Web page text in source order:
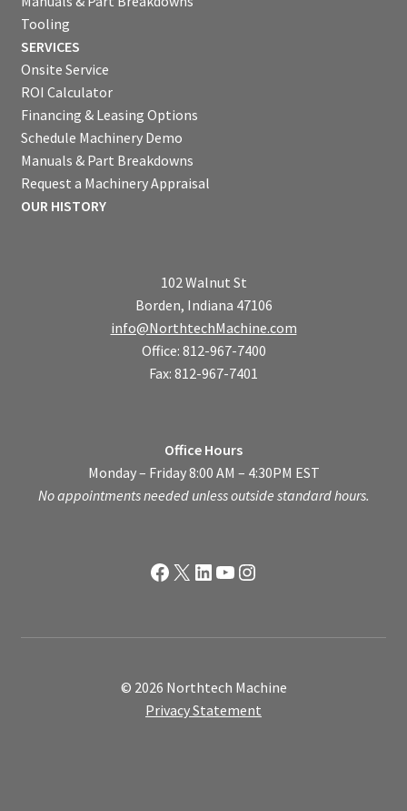
Tooling
SERVICES
Onsite Service
ROI Calculator
Financing & Leasing Options
Schedule Machinery Demo
Manuals & Part Breakdowns
Request a Machinery Appraisal
OUR HISTORY
102 Walnut St
Borden, Indiana 47106
info@NorthtechMachine.com
Office: 812-967-7400
Fax: 812-967-7401
Office Hours
Monday – Friday 8:00 AM – 4:30PM EST
No appointments needed unless outside standard hours.
Facebook
X LinkedIn
YouTube
Instagram
© 2026 Northtech Machine
Privacy Statement